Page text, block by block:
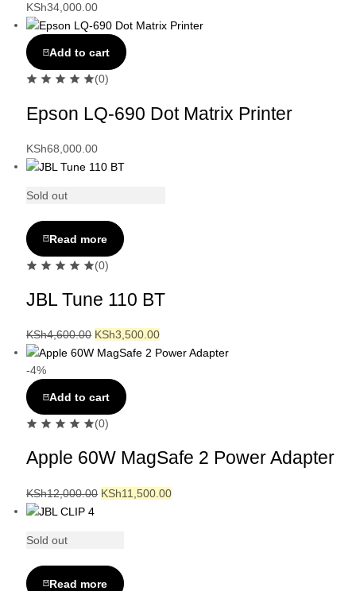
KSh34,000.00
Add to cart
(0)
Epson LQ-690 Dot Matrix Printer
KSh68,000.00
Sold out
Read more
(0)
JBL Tune 110 BT
KSh4,600.00 KSh3,500.00
-4%
Add to cart
(0)
Apple 60W MagSafe 2 Power Adapter
KSh12,000.00 KSh11,500.00
Sold out
Read more